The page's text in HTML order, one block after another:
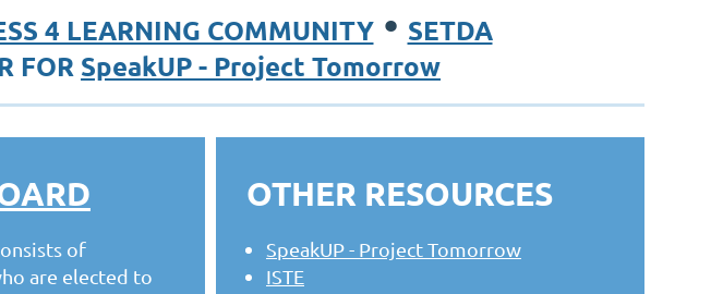
4 LEARNING COMMUNITY• SETDA
FOR SpeakUP - Project Tomorrow
of
are elected to
OTHER RESOURCES
SpeakUP - Project Tomorrow
ISTE